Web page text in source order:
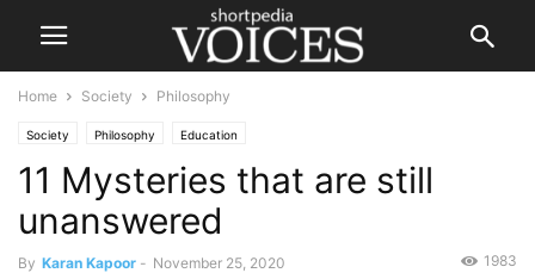
Home Society Philosophy
Society Philosophy Education
11 Mysteries that are still
unanswered
By Karan Kapoor - November 25, 2020 1983